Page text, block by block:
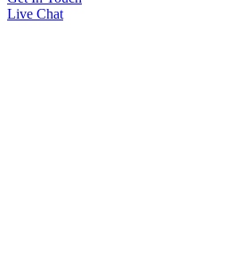
Live Chat